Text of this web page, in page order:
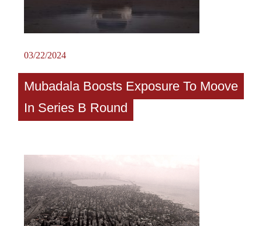
03/22/2024
Mubadala Boosts Exposure To Moove
In Series B Round